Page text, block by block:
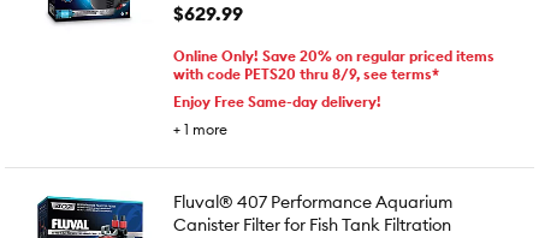
$629.99
Online Only! Save 20% on regular priced items
with code PETS20 thru 8/9, see terms*
Enjoy Free Same-day delivery!
+ 1 more
Fluval® 407 Performance Aquarium
Canister Filter for Fish Tank Filtration